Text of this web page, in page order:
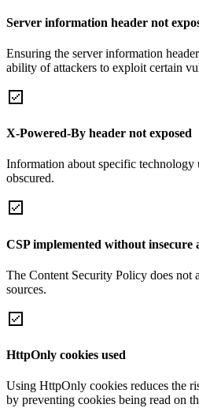
Server information header not
Ensuring the server information
ability of attackers to exploit certain
X-Powered-By header not exposed
Information about specific technology
obscured.
CSP implemented without insecure
The Content Security Policy does not
sources.
HttpOnly cookies used
Using HttpOnly cookies reduces the
by preventing cookies being read on